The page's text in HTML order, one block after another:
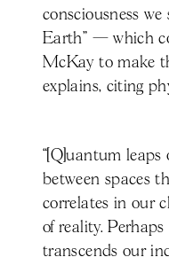
consciousness
Earth” — which
McKay to make
explains, citing
“[Q]uantum
between spaces
correlates in our
of reality. Perhaps
transcends our